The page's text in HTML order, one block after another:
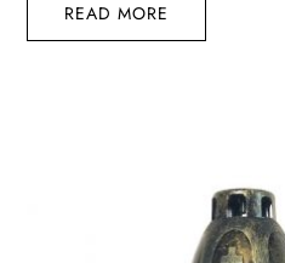
READ MORE